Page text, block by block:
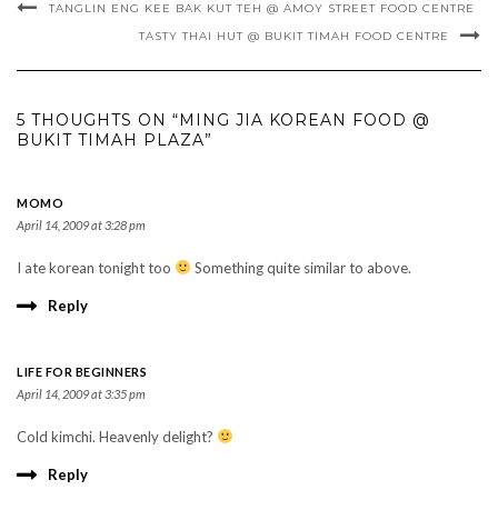
TANGLIN ENG KEE BAK KUT TEH @ AMOY STREET FOOD CENTRE
TASTY THAI HUT @ BUKIT TIMAH FOOD CENTRE
5 THOUGHTS ON “MING JIA KOREAN FOOD @
BUKIT TIMAH PLAZA”
MOMO
April 14, 2009 at 3:28 pm
I ate korean tonight too Something quite similar to above.
Reply
LIFE FOR BEGINNERS
April 14, 2009 at 3:35 pm
Cold kimchi. Heavenly delight?
Reply